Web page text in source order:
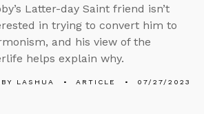
Latter-day Saint friend isn’t
in trying to convert him to
and his view of the
helps explain why.
LASHUA ARTICLE 07/27/2023